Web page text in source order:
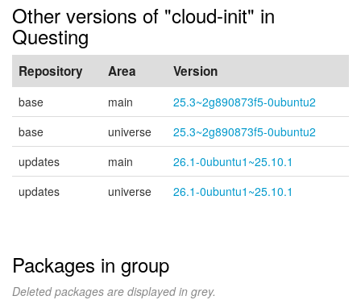
Other versions of "cloud-init" in
Questing
Repository Area Version
base main
25.3~2g890873f5-0ubuntu2
base
universe
25.3~2g890873f5-0ubuntu2
updates
main
26.1-0ubuntu1~25.10.1
updates
universe 26.1-0ubuntu1~25.10.1
Packages in group
Deleted packages are displayed in grey.